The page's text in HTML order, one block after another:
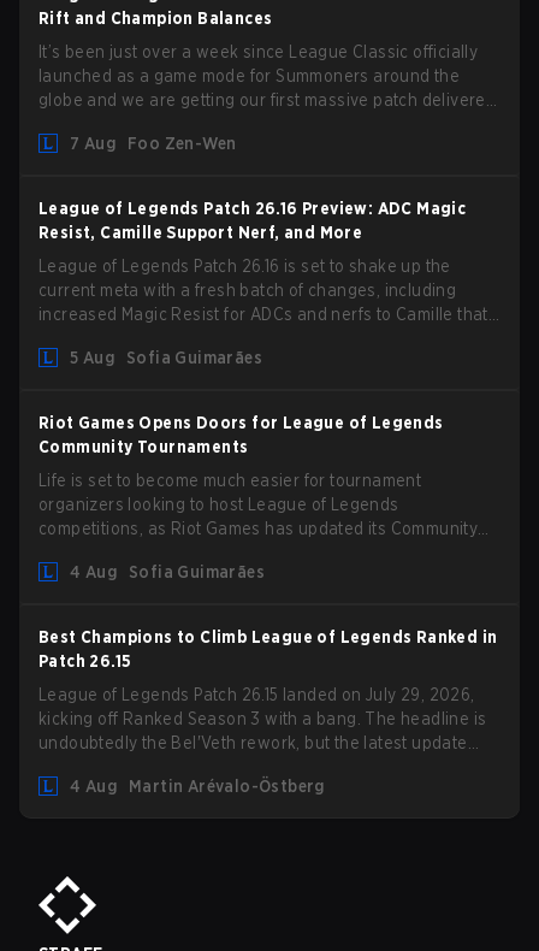
Rift and Champion Balances
It’s been just over a week since League Classic officially
launched as a game mode for Summoners around the
globe and we are getting our first massive patch delivered
gameplay and system, and champion buffs and nerfs. Let’s
7 Aug Foo Zen-Wen
League of Legends Patch 26.16 Preview: ADC Magic
Resist, Camille Support Nerf, and More
League of Legends Patch 26.16 is set to shake up the
current meta with a fresh batch of changes, including
increased Magic Resist for ADCs and nerfs to Camille that
5 Aug
Sofia Guimarães
Riot Games Opens Doors for League of Legends
Community Tournaments
Life is set to become much easier for tournament
organizers looking to host League of Legends
competitions, as Riot Games has updated its Community
outdated restrictions.
4 Aug Sofia Guimarães
Best Champions to Climb League of Legends Ranked in
Patch 26.15
League of Legends Patch 26.15 landed on July 29, 2026,
kicking off Ranked Season 3 with a bang. The headline is
undoubtedly the Bel'Veth rework, but the latest update
overperforming picks. With a fresh ranked slate and a
shifting meta, here are the best champions to climb ranked
4 Aug Martin Arévalo-Östberg